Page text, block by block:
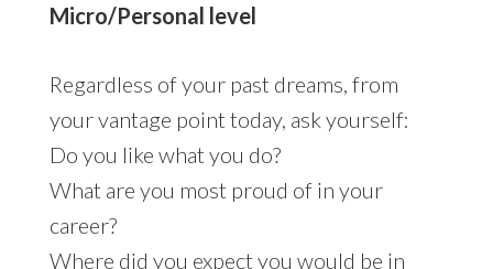
Micro/Personal level
Regardless of your past dreams, from
your vantage point today, ask yourself:
Do you like what you do?
What are you most proud of in your
career?
Where did you expect you would be in